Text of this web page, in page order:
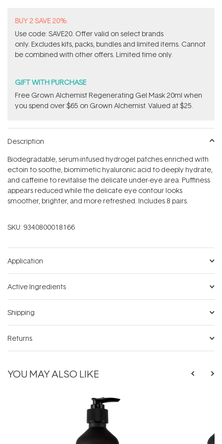
BUY 2 SAVE 20%
Use code: SAVE20. Offer valid on select brands
only. Excludes kits, packs, bundles and limited items. Cannot
be combined with other offers. Limited time only.
GIFT WITH PURCHASE
Free Grown Alchemist Regenerating Gel Mask 20ml when
you spend over $65 on Grown Alchemist. Valued at $25.
Description
Biodegradable, serum-infused hydrogel patches enriched with
ectoin to soothe, biomimetic hyaluronic acid to deeply hydrate,
and caffeine to revitalise the delicate under-eye area. Puffiness
appears reduced while the delicate eye contour looks
smoother, brighter, and more refreshed. Includes 8 pairs.
SKU: 9340800018166
Application
Active Ingredients
Shipping
Returns
YOU MAY ALSO LIKE